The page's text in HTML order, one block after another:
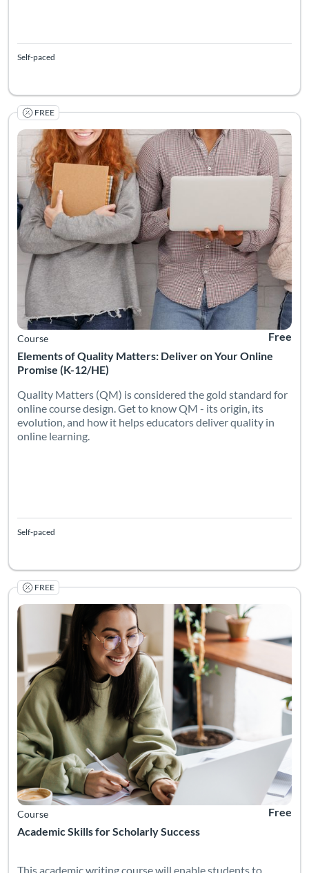
Self-paced
FREE
Elements of Quality Matters: Deliver on Your Online
Promise (K-12/HE)
Course
Listing
Free
Quality Matters (QM) is considered the gold standard for
online course design. Get to know QM - its origin, its
evolution, and how it helps educators deliver quality in
online learning.
Listing Catalog: Quality Matters
Listing Date: Self-paced
Self-paced
FREE
Academic Skills for Scholarly Success
Course
Listing
Free
This academic writing course will enable students to
Listing Catalog: Canvas Network
Listing Date: Jun 26, 2026 - Jan 1, 2031